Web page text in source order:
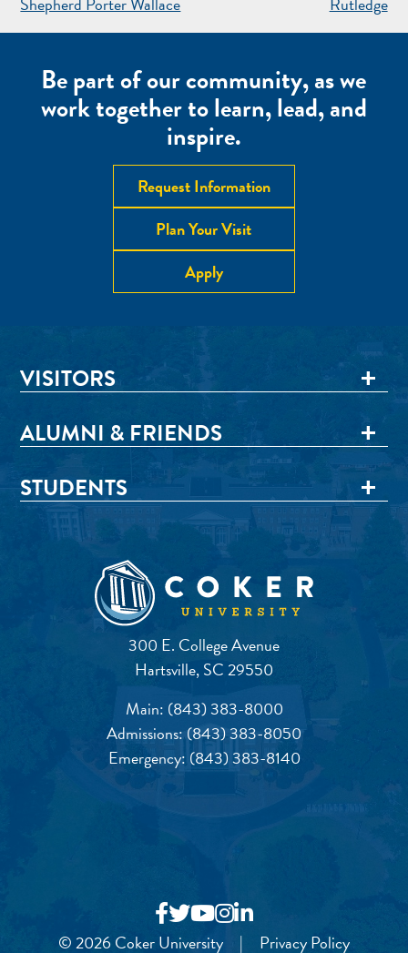
NAVIGATION
Be part of our community, as we
work together to learn, lead, and
inspire.
Request Information
Plan Your Visit
Apply
300 E. College Avenue
Hartsville, SC 29550
Main: (843) 383-8000
Admissions:(843) 383-8050
Emergency: (843) 383-8140
VISITORS
ALUMNI & FRIENDS
STUDENTS
© 2026 Coker University | Privacy Policy